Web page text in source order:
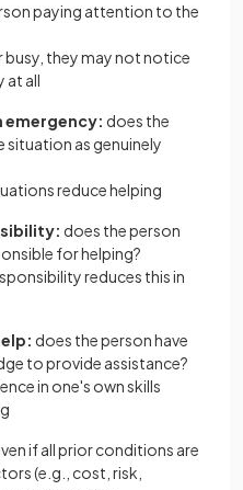
paying attention to the
they may not notice
at all
emergency: does the
as genuinely
reduce helping
does the person
for helping?
reduces this in
does the person have
to provide assistance?
in one's own skills
if all prior conditions are
(e.g., cost, risk,